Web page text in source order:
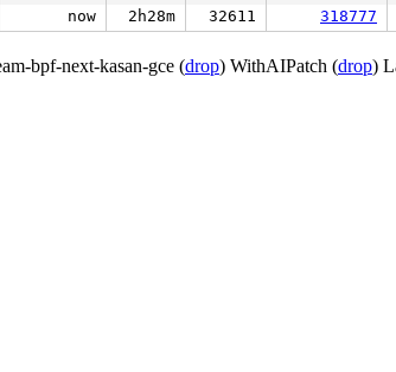
now 2h28m 32611 318777
bpf-next-kasan-gce (drop) WithAIPatch (drop)